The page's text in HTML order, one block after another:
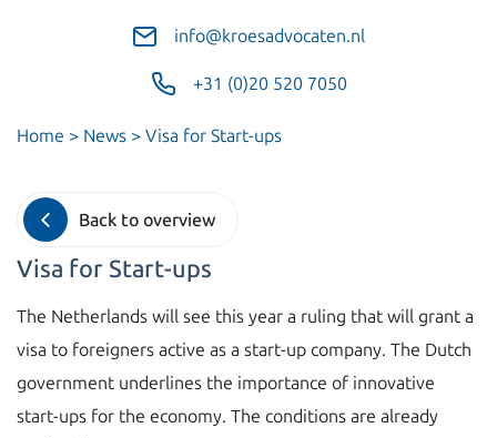
info@kroesadvocaten.nl
+31 (0)20 520 7050
Home > News > Visa for Start-ups
Back to overview
Visa for Start-ups
The Netherlands will see this year a ruling that will grant a
visa to foreigners active as a start-up company. The Dutch
government underlines the importance of innovative
start-ups for the economy. The conditions are already